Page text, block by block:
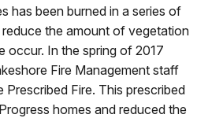
has been burned in a series of
the amount of vegetation
occur. In the spring of 2017
Fire Management staff
Fire. This prescribed
homes and reduced the